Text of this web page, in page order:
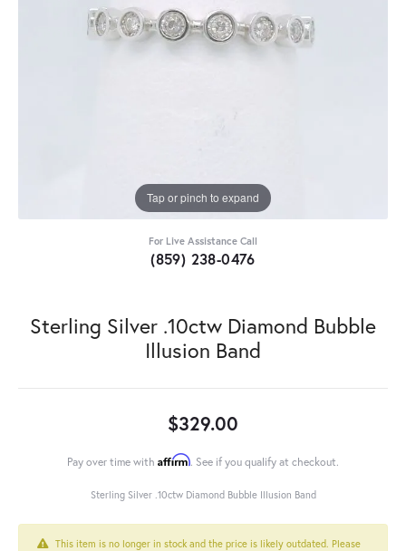
Tap or pinch to expand
For Live Assistance Call
(859) 238-0476
Sterling Silver .10ctw Diamond Bubble
Illusion Band
$329.00
Pay over time with Affirm. See if you qualify at checkout.
Sterling Silver .10ctw Diamond Bubble Illusion Band
This item is no longer in stock and the price is likely outdated. Please